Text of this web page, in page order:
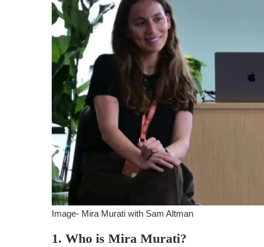
Image- Mira Murati with Sam Altman
1. Who is Mira Murati?